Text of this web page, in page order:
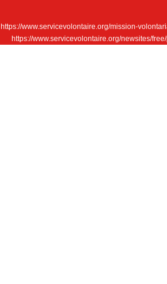
https://www.servicevolontaire.org/mission-
https://www.servicevolontaire.org/newsites/